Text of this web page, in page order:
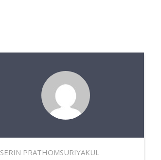
SERIN PRATHOMSURIYAKUL